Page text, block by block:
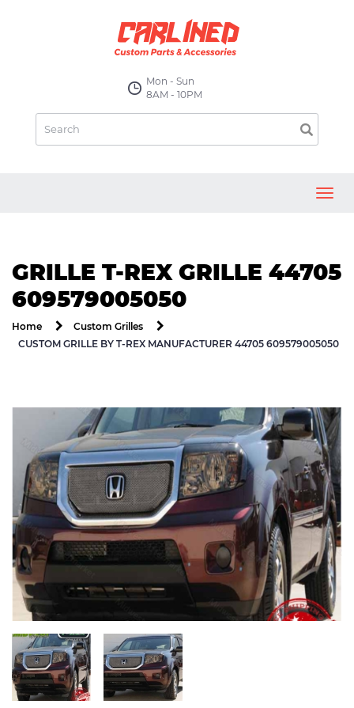
Mon - Sun
8AM - 10PM
GRILLE T-REX GRILLE 44705
609579005050
Home
Custom Grilles
CUSTOM GRILLE BY T-REX MANUFACTURER 44705 609579005050